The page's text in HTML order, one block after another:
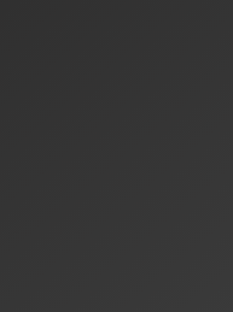
YouTube